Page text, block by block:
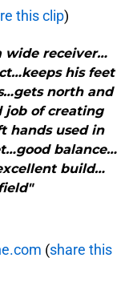
this clip)
wide receiver…
his feet
north and
job of creating
hands used in
balance…
build…
(share this